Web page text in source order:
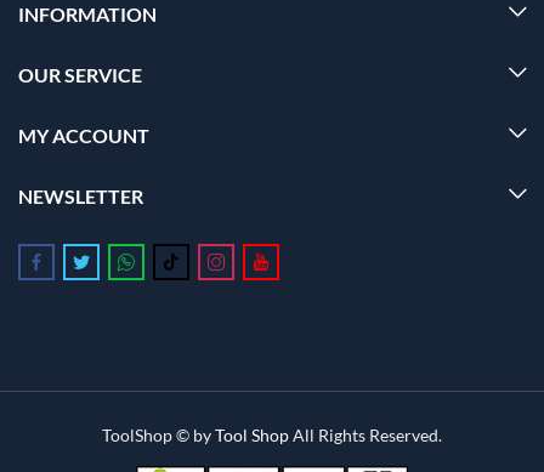
INFORMATION
OUR SERVICE
MY ACCOUNT
NEWSLETTER
Follow us on Facebook
Follow us on Twitter
Follow us on Whatsapp
Follow us on Tiktok
Follow us on Instagram
ToolShop © byTool ShopAll Rights Reserved.